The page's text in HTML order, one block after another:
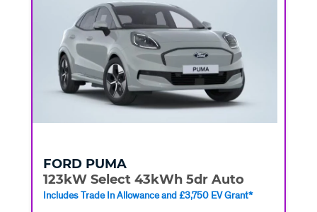
FORD PUMA
123kW Select 43kWh 5dr Auto
Includes Trade In Allowance and £3,750 EV Grant*